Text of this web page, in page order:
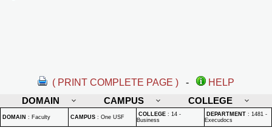
( PRINT COMPLETE PAGE ) -
HELP
DOMAIN
CAMPUS COLLEGE
DOMAIN : Faculty CAMPUS : One USF COLLEGE : 14 -
Business
DEPARTMENT : 1481 -
Execudocs